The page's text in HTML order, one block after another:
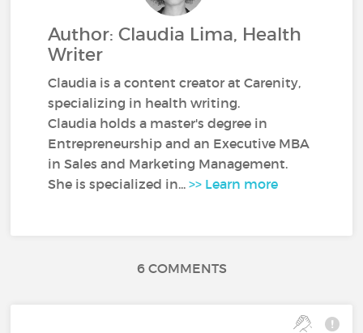
Author: Claudia Lima, Health
Writer
Claudia is a content creator at Carenity,
specializing in health writing.
Claudia holds a master's degree in
Entrepreneurship and an Executive MBA
in Sales and Marketing Management.
She is specialized in...>> Learn more
6 COMMENTS